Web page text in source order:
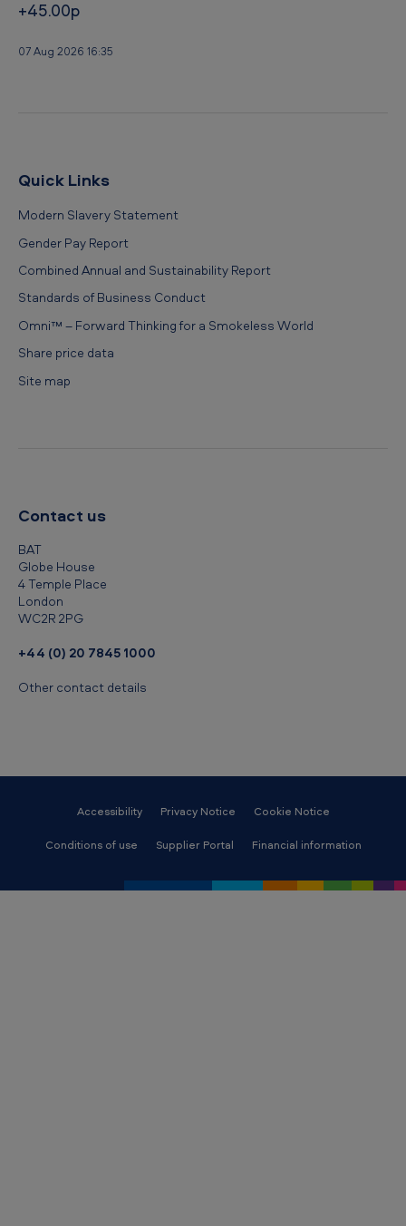
+45.00p
07 Aug 2026 16:35
Quick Links
Modern Slavery Statement
Gender Pay Report
Combined Annual and Sustainability Report
Standards of Business Conduct
Omni™ – Forward Thinking for a Smokeless World
Share price data
Site map
Contact us
BAT
Globe House
4 Temple Place
London
WC2R 2PG
+44 (0) 20 7845 1000
Other contact details
Accessibility Privacy Notice Cookie Notice
Conditions of use Supplier Portal Financial information